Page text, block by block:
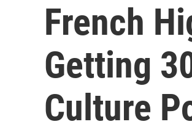
French
Getting
Culture